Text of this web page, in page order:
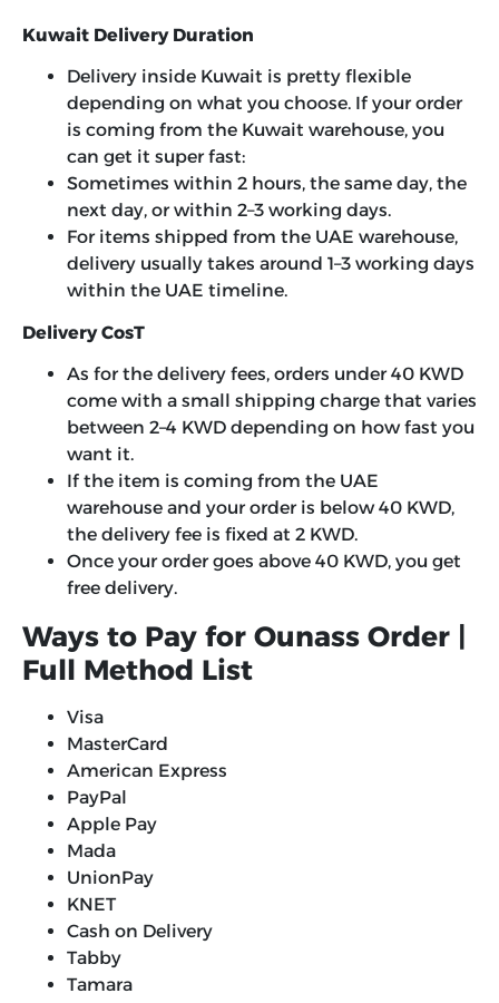
Kuwait Delivery Duration
Delivery inside Kuwait is pretty flexible
depending on what you choose. If your order
is coming from the Kuwait warehouse, you
can get it super fast:
Sometimes within 2 hours, the same day, the
next day, or within 2–3 working days.
For items shipped from the UAE warehouse,
delivery usually takes around 1–3 working days
within the UAE timeline.
Delivery CosT
As for the delivery fees, orders under 40 KWD
come with a small shipping charge that varies
between 2–4 KWD depending on how fast you
want it.
If the item is coming from the UAE
warehouse and your order is below 40 KWD,
the delivery fee is fixed at 2 KWD.
Once your order goes above 40 KWD, you get
free delivery.
Ways to Pay for Ounass Order |
Full Method List
Visa
MasterCard
American Express
PayPal
Apple Pay
Mada
UnionPay
KNET
Cash on Delivery
Tabby
Tamara